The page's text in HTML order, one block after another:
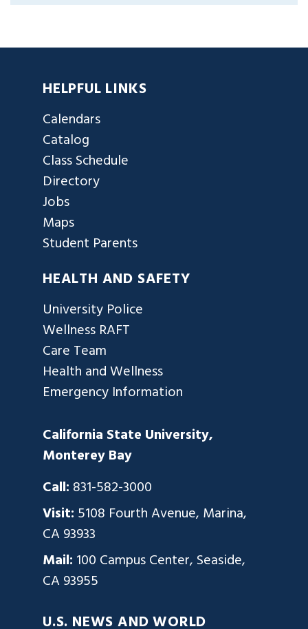
HELPFUL LINKS
Calendars
Catalog
Class Schedule
Directory
Jobs
Maps
Student Parents
HEALTH AND SAFETY
University Police
Wellness RAFT
Care Team
Health and Wellness
Emergency Information
California State University,
Monterey Bay
Call: 831-582-3000
Visit: 5108 Fourth Avenue, Marina,
CA 93933
Mail: 100 Campus Center, Seaside,
CA 93955
U.S. NEWS AND WORLD